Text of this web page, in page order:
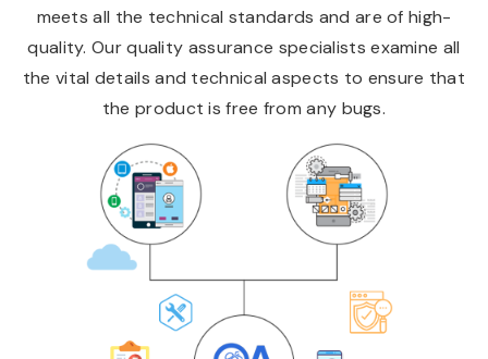
meets all the technical standards and are of high-
quality. Our quality assurance specialists examine all
the vital details and technical aspects to ensure that
the product is free from any bugs.